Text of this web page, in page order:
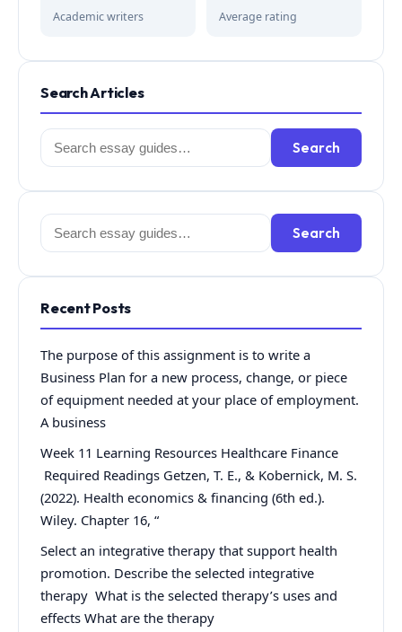
Academic writers Average rating
Search Articles
Search
for:
Search
Search
for:
Search
Recent Posts
The purpose of this assignment is to write a
Business Plan for a new process, change, or piece
of equipment needed at your place of employment.
A business
Week 11 Learning Resources Healthcare Finance
Required Readings Getzen, T. E., & Kobernick, M. S.
(2022). Health economics & financing (6th ed.).
Wiley. Chapter 16, “
Select an integrative therapy that support health
promotion. Describe the selected integrative
therapy What is the selected therapy’s uses and
effects What are the therapy